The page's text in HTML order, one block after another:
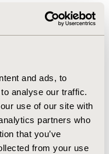
and ads, to
analyse our traffic.
use of our site with
partners who
that you’ve
from your use
in mapping
for the
among
overwhelming
PS to HUI2/3
the mapping
children in general
validation studies.